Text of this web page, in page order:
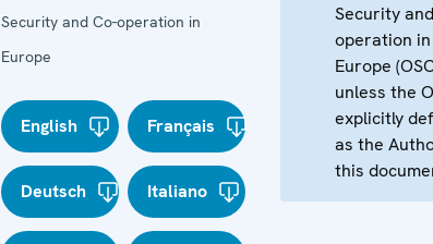
Security and Co-operation in
Europe
English Français
Deutsch Italiano
Security
operation in
Europe
unless the
explicitly
as the
this